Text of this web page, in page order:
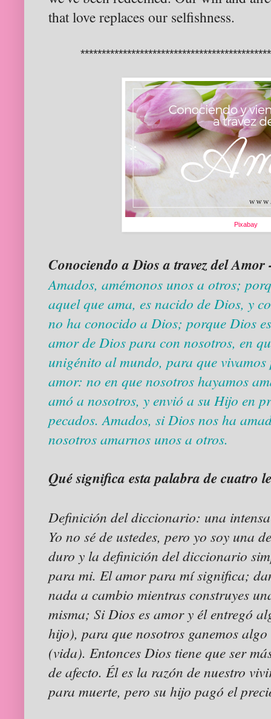
that love replaces our selfishness.
Pixabay
Conociendo a Dios a travez del
Amados, amémonos unos a otros;
aquel que ama, es nacido de Dios, y
no ha conocido a Dios; porque Dios
amor de Dios para con nosotros, en
unigénito al mundo, para que
amor: no en que nosotros hayamos
amó a nosotros, y envió a su Hijo en
pecados. Amados, si Dios nos ha
nosotros amarnos unos a otros.
Qué significa esta palabra de cuatro
Definición del diccionario: una
Yo no sé de ustedes, pero yo soy una
duro y la definición del diccionario
para mi. El amor para mí significa;
nada a cambio mientras construyes
misma; Si Dios es amor y él entregó
hijo), para que nosotros ganemos
(vida). Entonces Dios tiene que ser
de afecto. Él es la razón de nuestro
para muerte, pero su hijo pagó el